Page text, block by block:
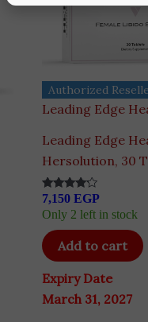
Authorized
Leading Edge
Leading Edge
Hersolution, 30
Rated
4.00
out of 5
7,150 EGP
Only 2 left in stock
Add to cart
Expiry Date
March 31, 2027